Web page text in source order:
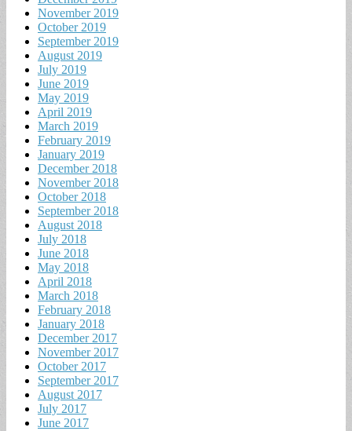
November 2019
October 2019
September 2019
August 2019
July 2019
June 2019
May 2019
April 2019
March 2019
February 2019
January 2019
December 2018
November 2018
October 2018
September 2018
August 2018
July 2018
June 2018
May 2018
April 2018
March 2018
February 2018
January 2018
December 2017
November 2017
October 2017
September 2017
August 2017
July 2017
June 2017